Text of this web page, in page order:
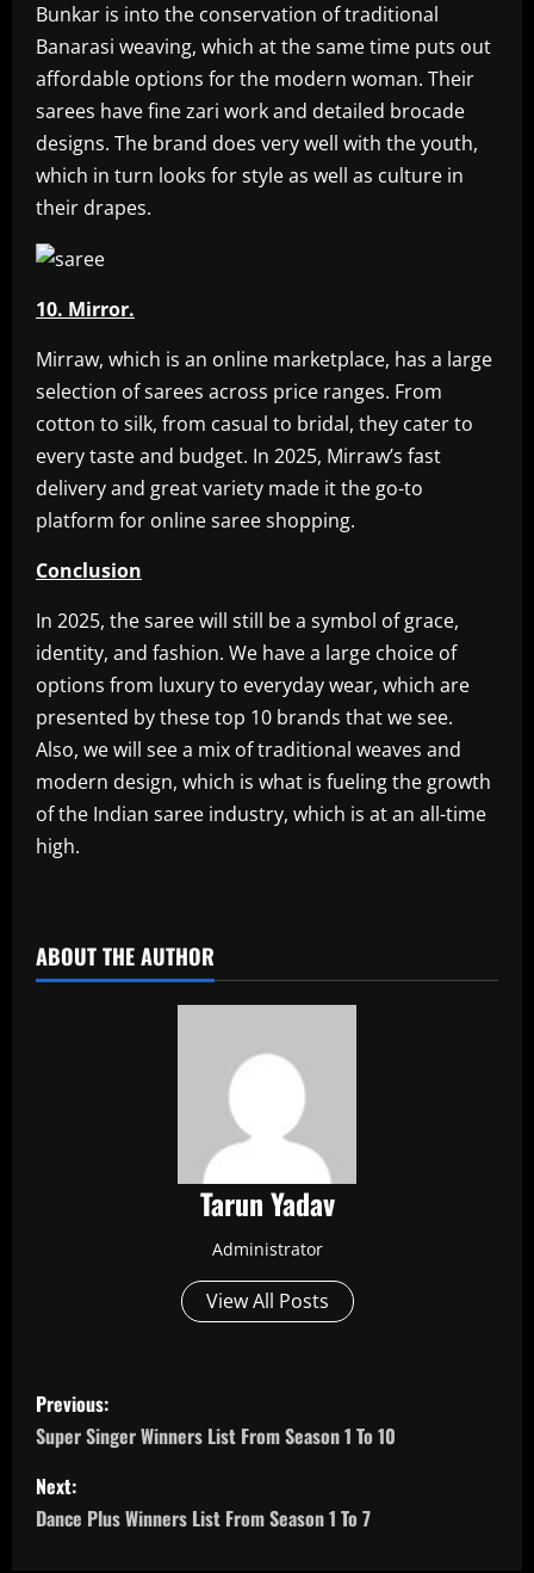
Bunkar is into the conservation of traditional
Banarasi weaving, which at the same time puts out
affordable options for the modern woman. Their
sarees have fine zari work and detailed brocade
designs. The brand does very well with the youth,
which in turn looks for style as well as culture in
their drapes.
10. Mirror.
Mirraw, which is an online marketplace, has a large
selection of sarees across price ranges. From
cotton to silk, from casual to bridal, they cater to
every taste and budget. In 2025, Mirraw’s fast
delivery and great variety made it the go-to
platform for online saree shopping.
Conclusion
In 2025, the saree will still be a symbol of grace,
identity, and fashion. We have a large choice of
options from luxury to everyday wear, which are
presented by these top 10 brands that we see.
Also, we will see a mix of traditional weaves and
modern design, which is what is fueling the growth
of the Indian saree industry, which is at an all-time
high.
ABOUT THE AUTHOR
Tarun Yadav
Administrator
View All Posts
P
o
s
t
Previous:
Super Singer Winners List From Season 1 To 10
Next:
Dance Plus Winners List From Season 1 To 7